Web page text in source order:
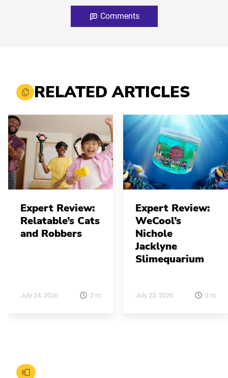
Comments
RELATED ARTICLES
Expert Review:
Relatable’s Cats
and Robbers
July 24, 2026 2 m
Expert Review:
WeCool’s
Nichole
Jacklyne
Slimequarium
July 23, 2026 2 m